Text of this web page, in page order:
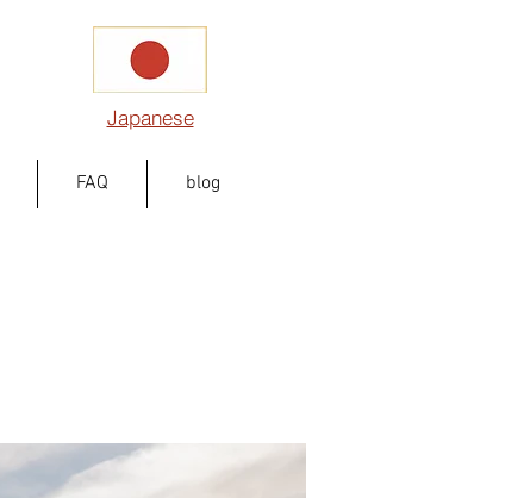
Japanese
FAQ blog